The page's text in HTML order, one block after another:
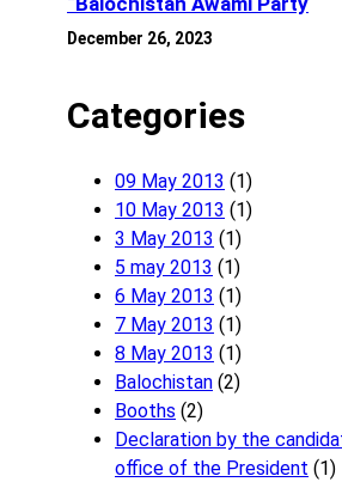
December 26, 2023
Categories
09 May 2013 (1)
10 May 2013 (1)
3 May 2013 (1)
5 may 2013 (1)
6 May 2013 (1)
7 May 2013 (1)
8 May 2013 (1)
Balochistan (2)
Booths (2)
Declaration by the
office of the President (1)